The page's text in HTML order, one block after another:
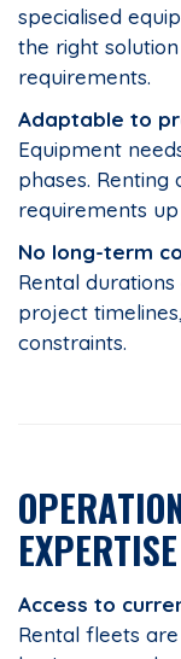
specialised
the right
requirements.
Adaptable to
Equipment
phases. Renting
requirements
No long-term
Rental
project
constraints.
EXPERTISE
Access to
Rental fleets